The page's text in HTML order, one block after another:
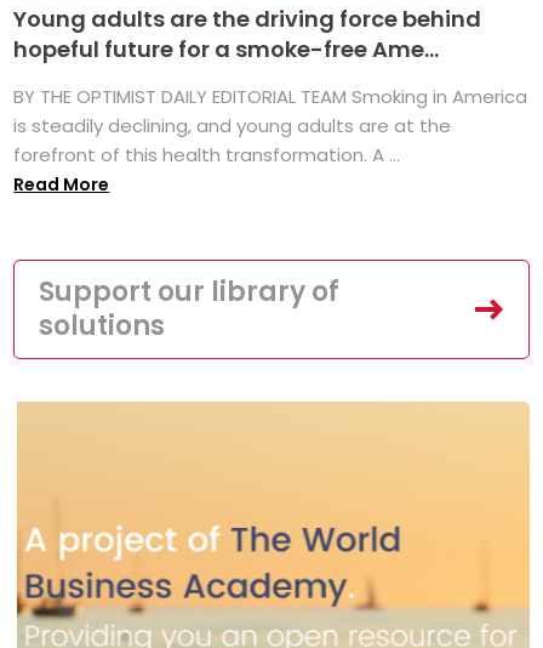
Young adults are the driving force behind
hopeful future for a smoke-free Ame...
BY THE OPTIMIST DAILY EDITORIAL TEAM Smoking in America
is steadily declining, and young adults are at the
forefront of this health transformation. A ...
Read More
Support our library of
solutions